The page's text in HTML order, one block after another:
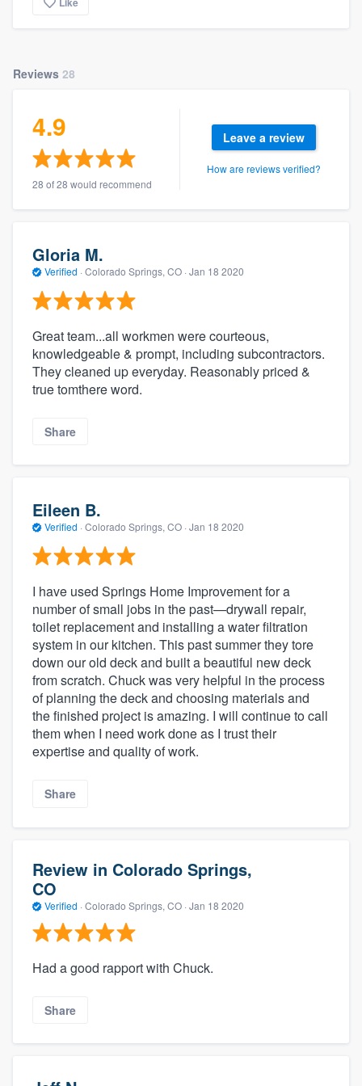
Reviews 28
4.9
28 of 28 would recommend
Leave a review
How are reviews verified?
Gloria M.
Verified · Colorado Springs, CO · Jan 18 2020
Great team...all workmen were courteous,
knowledgeable & prompt, including subcontractors.
They cleaned up everyday. Reasonably priced &
true tomthere word.
Share
Eileen B.
Verified · Colorado Springs, CO · Jan 18 2020
I have used Springs Home Improvement for a
number of small jobs in the past—drywall repair,
toilet replacement and installing a water filtration
system in our kitchen. This past summer they tore
down our old deck and built a beautiful new deck
from scratch. Chuck was very helpful in the process
of planning the deck and choosing materials and
the finished project is amazing. I will continue to call
them when I need work done as I trust their
expertise and quality of work.
Share
Review in Colorado Springs,
CO
Verified · Colorado Springs, CO · Jan 18 2020
Had a good rapport with Chuck.
Share